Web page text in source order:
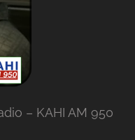
– KAHI AM 950